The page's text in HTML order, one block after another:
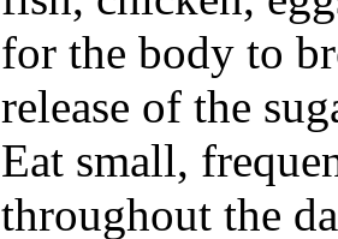
for the body to
release of the
Eat small,
throughout the